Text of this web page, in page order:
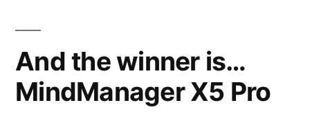
And the winner is…
MindManager X5 Pro